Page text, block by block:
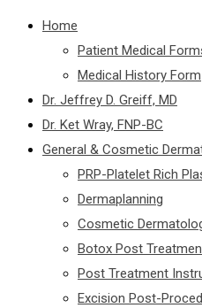
Home
Patient Medical
Medical History Form
Dr. Jeffrey D. Greiff, MD
Dr. Ket Wray, FNP-BC
General & Cosmetic
PRP-Platelet Rich
Dermaplanning
Cosmetic
Botox Post
Post Treatment
Excision Post-